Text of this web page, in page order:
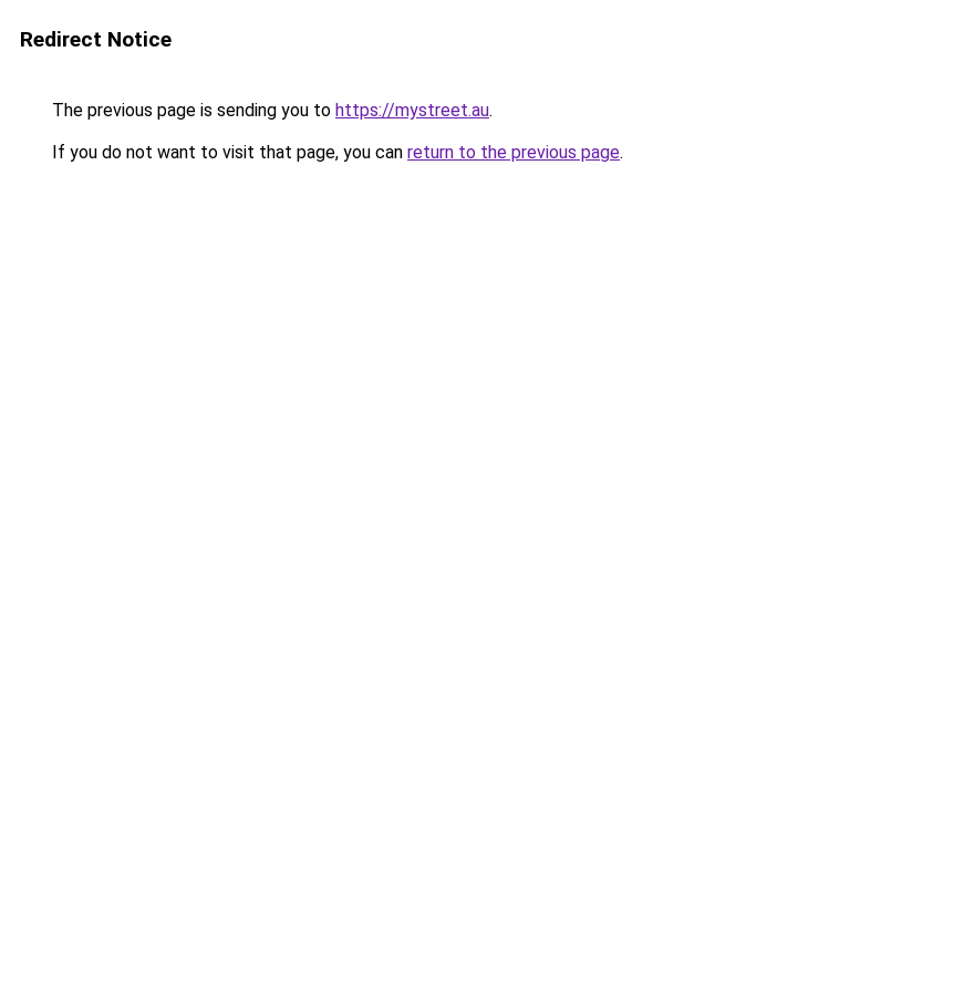
Redirect Notice
The previous page is sending you to https://mystreet.au.
If you do not want to visit that page, you can return to the previous page.